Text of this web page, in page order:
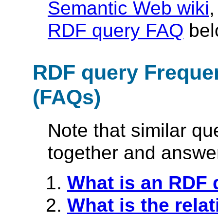
Semantic Web wiki
RDF query FAQ
RDF query
(FAQs)
Note that similar
together and
What is an RDF
What is the